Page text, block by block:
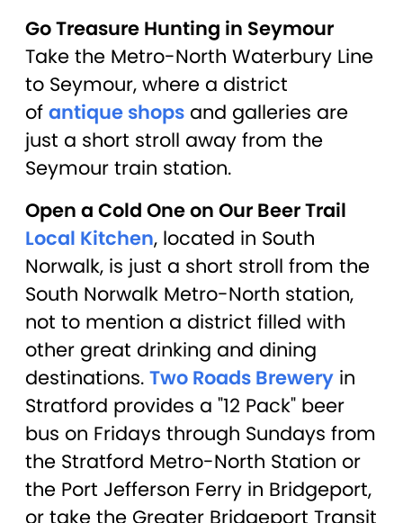
Go Treasure Hunting in Seymour
Take the Metro-North Waterbury Line
to Seymour, where a district
of antique shops and galleries are
just a short stroll away from the
Seymour train station.
Open a Cold One on Our Beer Trail
Local Kitchen, located in South
Norwalk, is just a short stroll from the
South Norwalk Metro-North station,
not to mention a district filled with
other great drinking and dining
destinations. Two Roads Brewery in
Stratford provides a "12 Pack" beer
bus on Fridays through Sundays from
the Stratford Metro-North Station or
the Port Jefferson Ferry in Bridgeport,
or take the Greater Bridgeport Transit